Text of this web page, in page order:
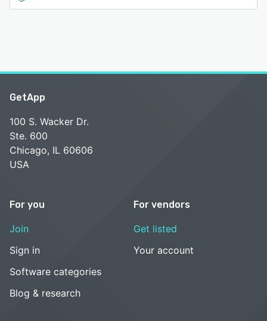
GetApp
100 S. Wacker Dr.
Ste. 600
Chicago, IL 60606
USA
For you
Join
Sign in
Software categories
Blog & research
For vendors
Get listed
Your account